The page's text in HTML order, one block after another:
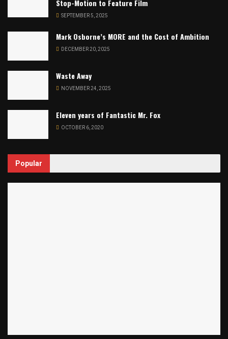
Stop-Motion to Feature Film
SEPTEMBER 5, 2025
Mark Osborne’s MORE and the Cost of Ambition
DECEMBER 20, 2025
Waste Away
NOVEMBER 24, 2025
Eleven years of Fantastic Mr. Fox
OCTOBER 6, 2020
Popular